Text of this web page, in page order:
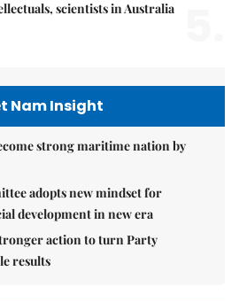
scientists in Australia
Nam Insight
strong maritime nation by
adopts new mindset for
development in new era
action to turn Party
results